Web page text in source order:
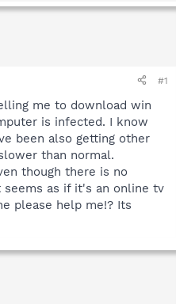
#1
me to download win
is infected. I know
been also getting other
than normal.
though there is no
as if it's an online tv
please help me!? Its